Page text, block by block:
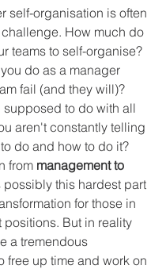
self-organisation is often
How much do
teams to self-organise?
do as a manager
fail (and they will)?
supposed to do with all
aren't constantly telling
do and how to do it?
from management to
possibly this hardest part
for those in
positions. But in reality
a tremendous
free up time and work on